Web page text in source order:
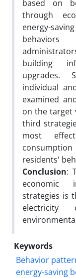
based on
through
energy-
building
upgrades.
individual
examined
on the target
third
most
residents'
Conclusion:
economic
strategies is
electricity
Keywords
Behavior
energy-saving